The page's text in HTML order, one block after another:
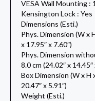
VESA Wall Mounting :
Kensington Lock : Yes
Dimensions (Esti.)
Phys. Dimension (W x
x 17.95″ x 7.60″)
Phys. Dimension
8.0 cm (24.02″ x 14.45″
Box Dimension (W x H
20.47″ x 5.91″)
Weight (Esti.)